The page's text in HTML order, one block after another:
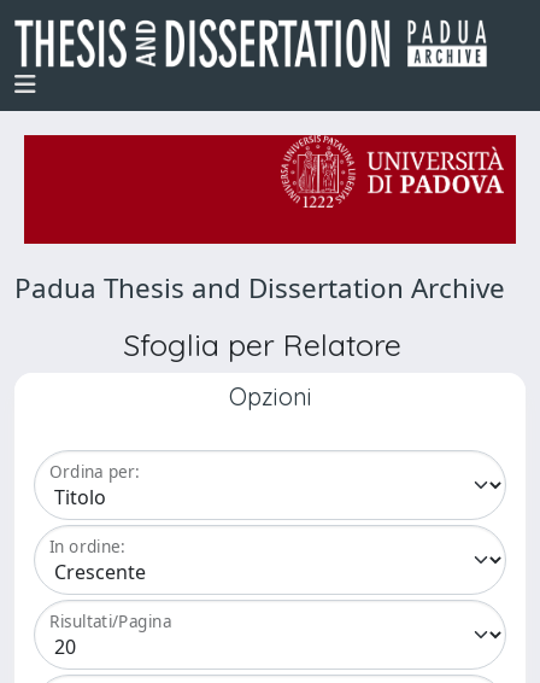
Padua Thesis and Dissertation Archive
Sfoglia per Relatore
Opzioni
Ordina per:
In ordine:
Risultati/Pagina